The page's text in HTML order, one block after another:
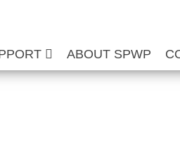
ABOUT SPWP